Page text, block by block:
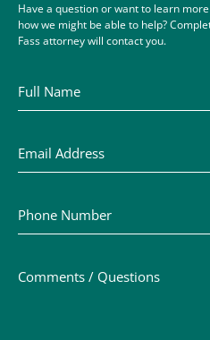
Have a question or want to learn
how we might be able to help?
Fass attorney will contact you.